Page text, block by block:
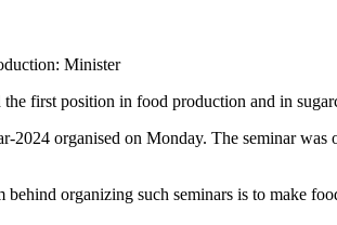
first position in food production and in
organised on Monday. The seminar
organizing such seminars is to make